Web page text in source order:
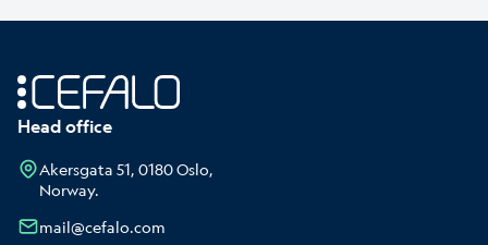
Head office
Akersgata 51, 0180 Oslo,
Norway.
mail@cefalo.com